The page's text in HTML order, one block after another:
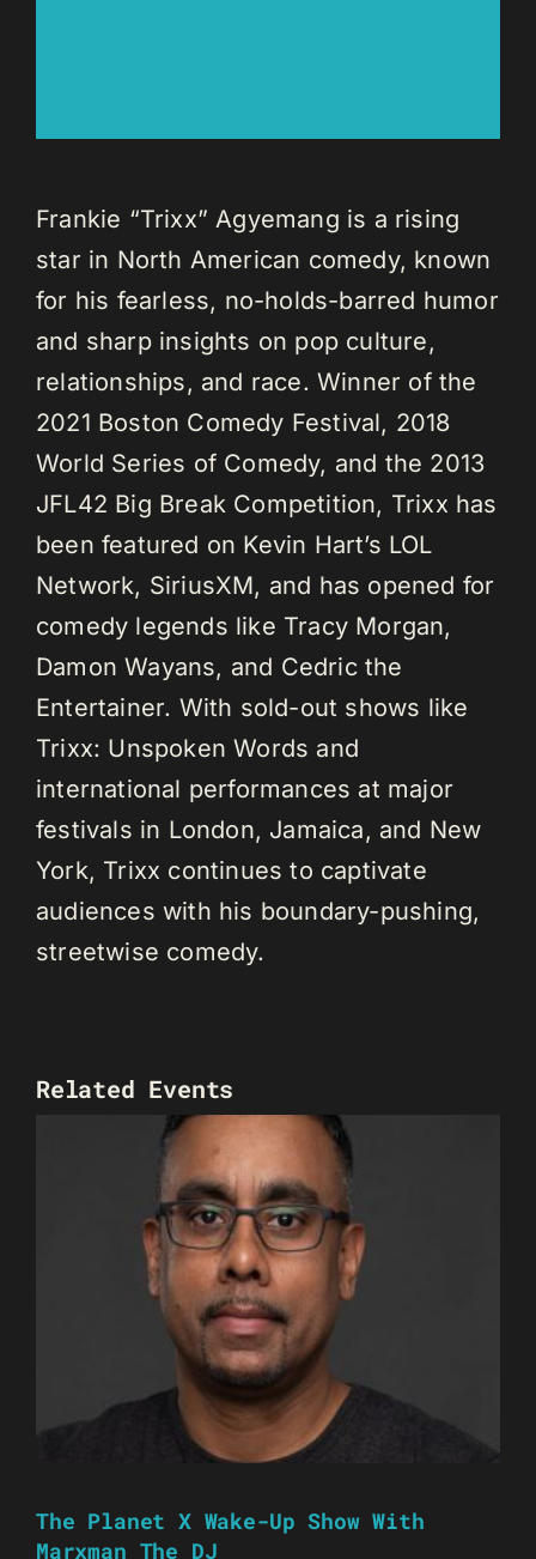
Frankie “Trixx” Agyemang is a rising
star in North American comedy, known
for his fearless, no-holds-barred humor
and sharp insights on pop culture,
relationships, and race. Winner of the
2021 Boston Comedy Festival, 2018
World Series of Comedy, and the 2013
JFL42 Big Break Competition, Trixx has
been featured on Kevin Hart’s LOL
Network, SiriusXM, and has opened for
comedy legends like Tracy Morgan,
Damon Wayans, and Cedric the
Entertainer. With sold-out shows like
Trixx: Unspoken Words and
international performances at major
festivals in London, Jamaica, and New
York, Trixx continues to captivate
audiences with his boundary-pushing,
streetwise comedy.
Related Events
The Planet X Wake-Up Show With
Marxman The DJ